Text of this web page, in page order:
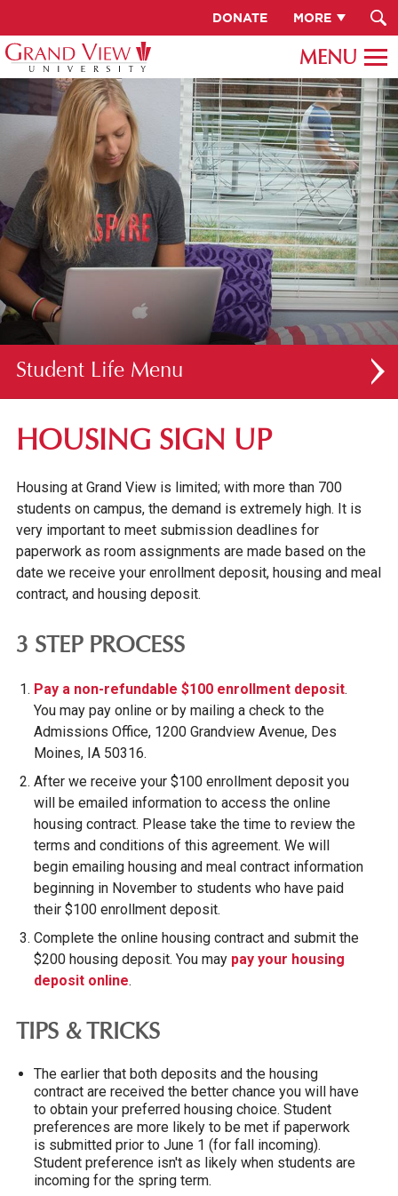
DONATE MORE
Student Life
RESIDENCE LIFE
HOUSING OPTIONS
HOUSING SIGN UP
DINING SERVICES
WELLNESS CENTER
STUDENT SERVICES
HOUSING SIGN UP
Housing at Grand View is limited; with more than 700
students on campus, the demand is extremely high. It is
very important to meet submission deadlines for
paperwork as room assignments are made based on the
date we receive your enrollment deposit, housing and meal
contract, and housing deposit.
3 STEP PROCESS
Pay a non-refundable $100 enrollment deposit.
You may pay online or by mailing a check to the
Admissions Office, 1200 Grandview Avenue, Des
Moines, IA 50316.
After we receive your $100 enrollment deposit you
will be emailed information to access the online
housing contract. Please take the time to review the
terms and conditions of this agreement. We will
begin emailing housing and meal contract information
beginning in November to students who have paid
their $100 enrollment deposit.
Complete the online housing contract and submit the
$200 housing deposit. You may pay your housing
deposit online.
TIPS & TRICKS
The earlier that both deposits and the housing
contract are received the better chance you will have
to obtain your preferred housing choice. Student
preferences are more likely to be met if paperwork
is submitted prior to June 1 (for fall incoming).
Student preference isn't as likely when students are
incoming for the spring term.